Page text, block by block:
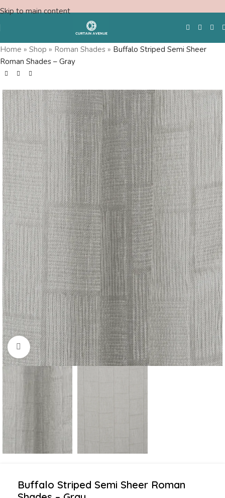
Skip to main content
Free Swatches
Home » Shop » Roman Shades » Buffalo Striped Semi Sheer
Roman Shades – Gray
Click to enlarge
Buffalo Striped Semi Sheer Roman